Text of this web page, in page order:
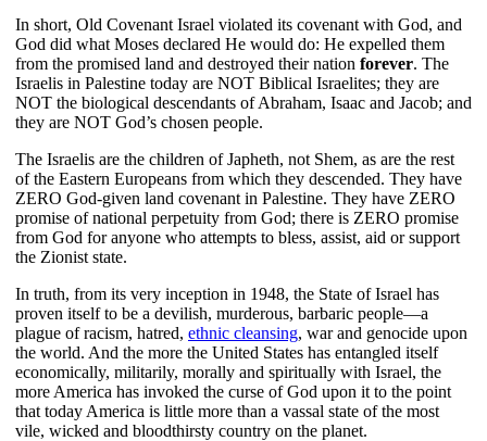
In short, Old Covenant Israel violated its covenant with God, and
God did what Moses declared He would do: He expelled them
from the promised land and destroyed their nation forever. The
Israelis in Palestine today are NOT Biblical Israelites; they are
NOT the biological descendants of Abraham, Isaac and Jacob; and
they are NOT God’s chosen people.
The Israelis are the children of Japheth, not Shem, as are the rest
of the Eastern Europeans from which they descended. They have
ZERO God-given land covenant in Palestine. They have ZERO
promise of national perpetuity from God; there is ZERO promise
from God for anyone who attempts to bless, assist, aid or support
the Zionist state.
In truth, from its very inception in 1948, the State of Israel has
proven itself to be a devilish, murderous, barbaric people—a
plague of racism, hatred, ethnic cleansing, war and genocide upon
the world. And the more the United States has entangled itself
economically, militarily, morally and spiritually with Israel, the
more America has invoked the curse of God upon it to the point
that today America is little more than a vassal state of the most
vile, wicked and bloodthirsty country on the planet.